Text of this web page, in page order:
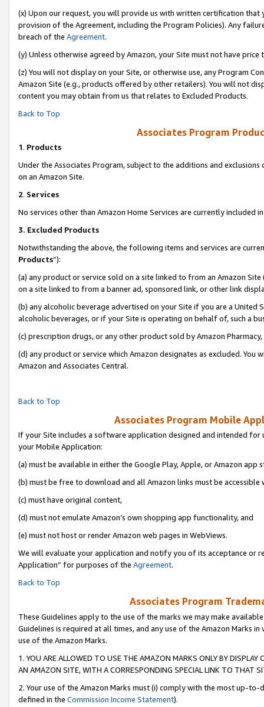
(x) Upon our request, you will provide us with written certification
provision of the Agreement, including the Program Policies). Any
breach of the Agreement.
(y) Unless otherwise agreed by Amazon, your Site must not have
(z) You will not display on your Site, or otherwise use, any Program
Amazon Site (e.g., products offered by other retailers). You will not
content you may obtain from us that relates to Excluded Products.
Back to Top
Associates Program
1. Products
Under the Associates Program, subject to the additions and
on an Amazon Site.
2. Services
No services other than Amazon Home Services are currently included
3. Excluded Products
Notwithstanding the above, the following items and services are
Products”):
(a) any product or service sold on a site linked to from an Amazon
on a site linked to from a banner ad, sponsored link, or other link
(b) any alcoholic beverage advertised on your Site if you are a
alcoholic beverages, or if your Site is operating on behalf of, such a
(c) prescription drugs, or any other product sold by Amazon Pharmacy,
(d) any product or service which Amazon designates as excluded.
Amazon and Associates Central.
Back to Top
Associates Program Mobile
If your Site includes a software application designed and intended
your Mobile Application:
(a) must be available in either the Google Play, Apple, or Amazon app
(b) must be free to download and all Amazon links must be accessible
(c) must have original content,
(d) must not emulate Amazon’s own shopping app functionality, and
(e) must not host or render Amazon web pages in WebViews.
We will evaluate your application and notify you of its acceptance or
Application” for purposes of the Agreement.
Back to Top
Associates Program
These Guidelines apply to the use of the marks we may make
Guidelines is required at all times, and any use of the Amazon Marks
use of the Amazon Marks.
1. YOU ARE ALLOWED TO USE THE AMAZON MARKS ONLY BY
AN AMAZON SITE, WITH A CORRESPONDING SPECIAL LINK TO THAT
2. Your use of the Amazon Marks must (i) comply with the most up-
defined in the Commission Income Statement).